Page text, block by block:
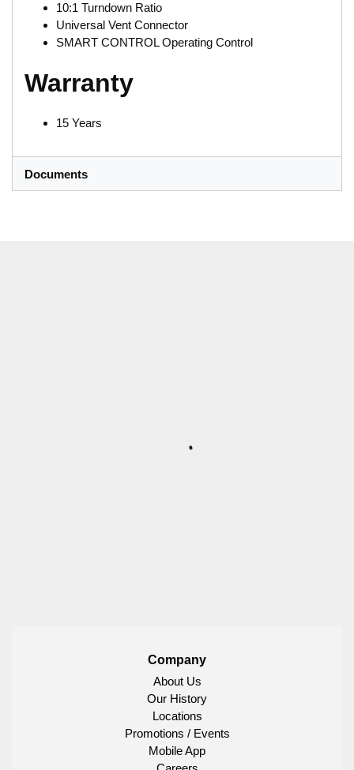
10:1 Turndown Ratio
Universal Vent Connector
SMART CONTROL Operating Control
Warranty
15 Years
Documents
Company
About Us
Our History
Locations
Promotions / Events
Mobile App